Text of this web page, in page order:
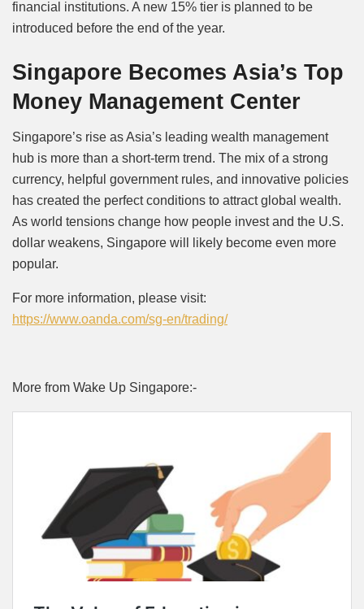
financial institutions. A new 15% tier is planned to be
introduced before the end of the year.
Singapore Becomes Asia’s Top
Money Management Center
Singapore’s rise as Asia’s leading wealth management
hub is more than a short-term trend. The mix of a strong
currency, helpful government rules, and innovative policies
has created the perfect conditions to attract global wealth.
As world tensions change how people invest and the U.S.
dollar weakens, Singapore will likely become even more
popular.
For more information, please visit:
https://www.oanda.com/sg-en/trading/
More from Wake Up Singapore:-